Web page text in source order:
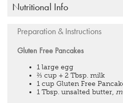
Nutritional Info
Preparation & Instructions
Gluten Free Pancakes
1 large egg
⅔ cup + 2 Tbsp. milk
1 cup Gluten Free
1 Tbsp. unsalted butter,